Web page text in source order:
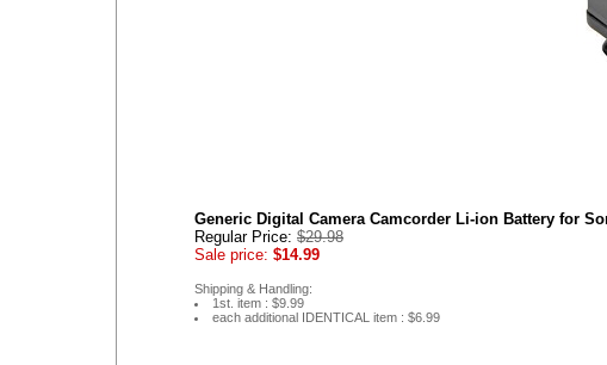
Generic Digital Camera Camcorder Li-ion Battery for
Regular Price: $29.98
Sale price: $14.99
Shipping & Handling:
1st. item : $9.99
each additional IDENTICAL item : $6.99